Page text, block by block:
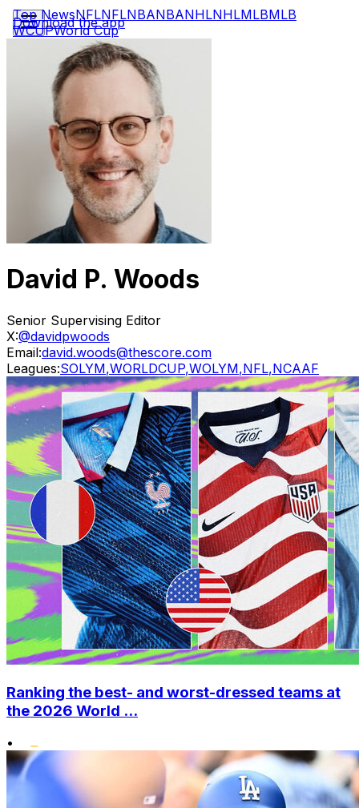
Top NewsNFLNFLNBANBANHLNHLMLBMLB
WCUPWorld Cup
Download the app
David P. Woods
Senior Supervising Editor
X:@davidpwoods
Email:david.woods@thescore.com
Leagues:SOLYM,WORLDCUP,WOLYM,NFL,NCAAF
Ranking the best- and worst-dressed teams at
the 2026 World ...
•